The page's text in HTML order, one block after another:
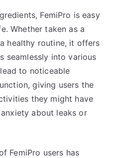
FemiPro is easy
Whether taken as a
healthy routine, it offers
seamlessly into various
to noticeable
giving users the
they might have
about leaks or
FemiPro users has